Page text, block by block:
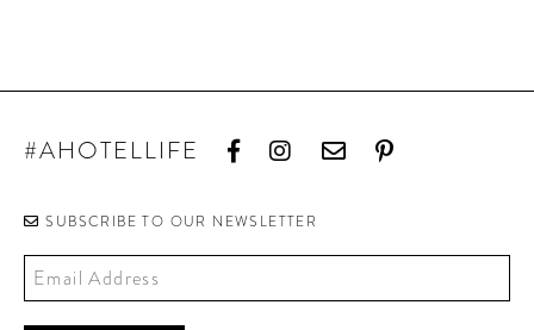
#AHOTELLIFE
SUBSCRIBE TO OUR NEWSLETTER